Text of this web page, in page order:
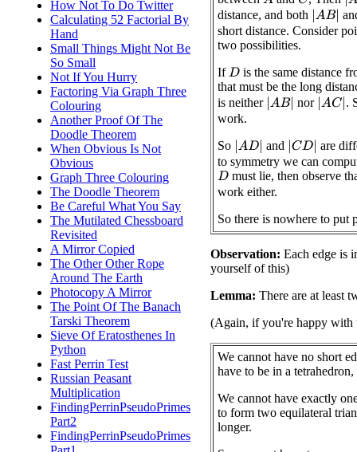
How Not To Do Twitter
Calculating 52 Factorial By
Hand
Small Things Might Not Be
So Small
Not If You Hurry
Factoring Via Graph Three
Colouring
Another Proof Of The
Doodle Theorem
When Obvious Is Not
Obvious
Graph Three Colouring
The Doodle Theorem
Be Careful What You Say
The Mutilated Chessboard
Revisited
A Mirror Copied
The Other Other Rope
Around The Earth
Photocopy A Mirror
The Point Of The Banach
Tarski Theorem
Sieve Of Eratosthenes In
Python
Fast Perrin Test
Russian Peasant
Multiplication
FindingPerrinPseudoPrimes
Part2
FindingPerrinPseudoPrimes
distance, and both AB|
short distance. Consider
two possibilities.
IfD is the same distance
that must be the long
is neither AB| nor AC| .
work.
So AD| and CD|
are
to symmetry we can
D must lie, then observe
work either.
So there is nowhere to put
Observation: Each edge is
yourself of this)
Lemma: There are at least
(Again, if you're happy with
We cannot have no short
have to be in a
We cannot have exactly
to form two equilateral
longer.